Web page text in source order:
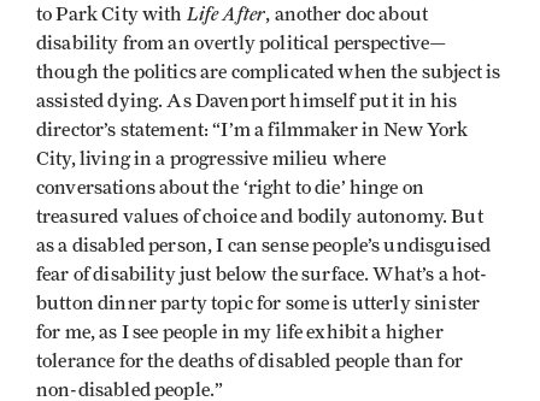
to Park City with Life After, another doc about
disability from an overtly political perspective—
though the politics are complicated when the subject is
assisted dying. As Davenport himself put it in his
director’s statement: “I’m a filmmaker in New York
City, living in a progressive milieu where
conversations about the ‘right to die’ hinge on
treasured values of choice and bodily autonomy. But
as a disabled person, I can sense people’s undisguised
fear of disability just below the surface. What’s a hot-
button dinner party topic for some is utterly sinister
for me, as I see people in my life exhibit a higher
tolerance for the deaths of disabled people than for
non-disabled people.”